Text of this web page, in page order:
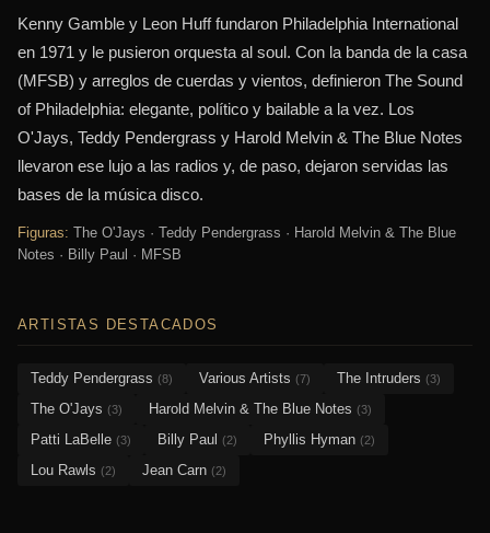
Kenny Gamble y Leon Huff fundaron Philadelphia International
en 1971 y le pusieron orquesta al soul. Con la banda de la casa
(MFSB) y arreglos de cuerdas y vientos, definieron The Sound
of Philadelphia: elegante, político y bailable a la vez. Los
O'Jays, Teddy Pendergrass y Harold Melvin & The Blue Notes
llevaron ese lujo a las radios y, de paso, dejaron servidas las
bases de la música disco.
Figuras: The O'Jays · Teddy Pendergrass · Harold Melvin & The Blue
Notes · Billy Paul · MFSB
ARTISTAS DESTACADOS
Teddy Pendergrass (8) Various Artists (7) The Intruders (3)
The O'Jays (3) Harold Melvin & The Blue Notes (3)
Patti LaBelle (3) Billy Paul (2) Phyllis Hyman (2)
Lou Rawls (2) Jean Carn (2)